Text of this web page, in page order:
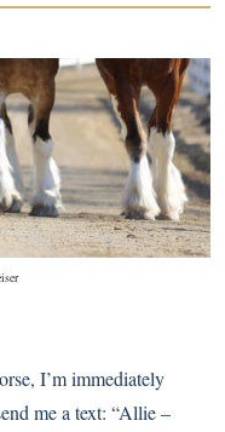
I’m immediately
me a text: “Allie –